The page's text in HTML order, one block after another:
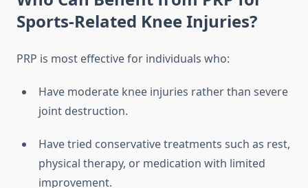
Sports-Related Knee Injuries?
PRP is most effective for individuals who:
Have moderate knee injuries rather than severe
joint destruction.
Have tried conservative treatments such as rest,
physical therapy, or medication with limited
improvement.